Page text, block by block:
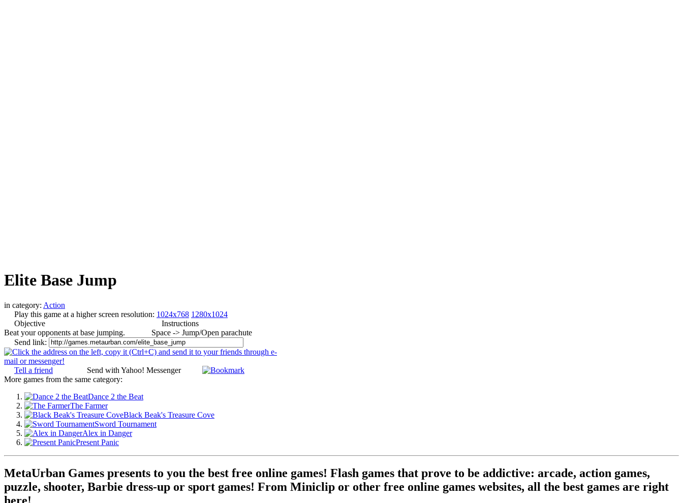
Elite Base Jump
in category: Action
Play this game at a higher screen resolution: 1024x768 1280x1024
Objective
Beat your opponents at base jumping.
Instructions
Space -> Jump/Open parachute
Send link:
Tell a friend
Send with Yahoo! Messenger
More games from the same category:
Dance 2 the Beat
The Farmer
Black Beak's Treasure Cove
Sword Tournament
Alex in Danger
Present Panic
MetaUrban Games presents to you the best free online games! Flash games that prove to be addictive: arcade, action games,
puzzle, shooter, Barbie dress-up or sport games! From Miniclip or other free online games websites, all the best games are right
here!